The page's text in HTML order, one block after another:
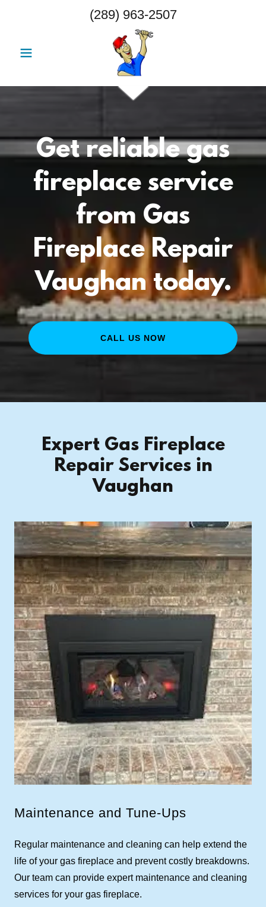
(289) 963-2507
Get reliable gas
fireplace service
from Gas
Fireplace Repair
Vaughan today.
CALL US NOW
Expert Gas Fireplace
Repair Services in
Vaughan
Maintenance and Tune-Ups
Regular maintenance and cleaning can help extend the
life of your gas fireplace and prevent costly breakdowns.
Our team can provide expert maintenance and cleaning
services for your gas fireplace.